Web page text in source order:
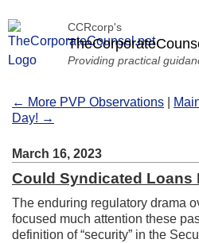
CCRcorp's
Providing practical
← More PVP Observations
Day! →
March 16, 2023
Could Syndicated Loans
The enduring regulatory drama
focused much attention these
definition of “security” in the